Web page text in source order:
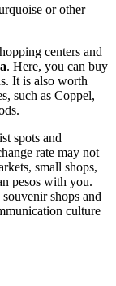
or other
centers and
. Here, you can buy
It is also worth
such as Coppel,
spots and
rate may not
small shops,
pesos with you.
shops and
culture